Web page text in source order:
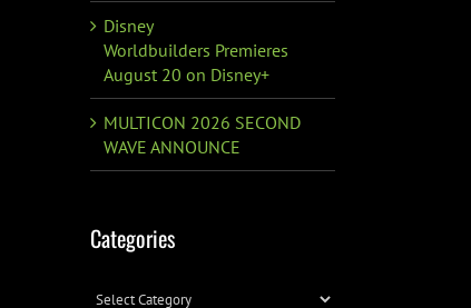
Disney
Worldbuilders Premieres
August 20 on Disney+
MULTICON 2026 SECOND
WAVE ANNOUNCE
Categories
Categories